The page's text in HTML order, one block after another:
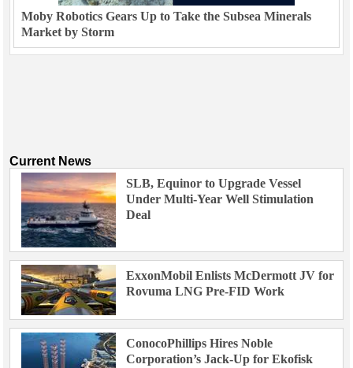
Moby Robotics Gears Up to Take the Subsea Minerals
Market by Storm
Current News
SLB, Equinor to Upgrade Vessel
Under Multi-Year Well Stimulation
Deal
ExxonMobil Enlists McDermott JV for
Rovuma LNG Pre-FID Work
ConocoPhillips Hires Noble
Corporation’s Jack-Up for Ekofisk